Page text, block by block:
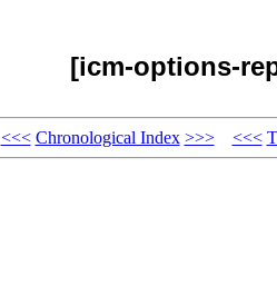
[icm-options-
<<< Chronological Index >>> <<<